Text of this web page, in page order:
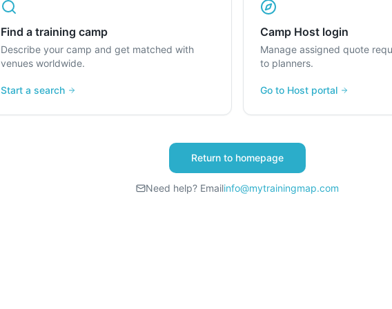
Find a training camp
Describe your camp and get matched with
venues worldwide.
Start a search
Camp Host login
Manage assigned quote
to planners.
Go to Host portal
Return to homepage
Need help? Emailinfo@mytrainingmap.com